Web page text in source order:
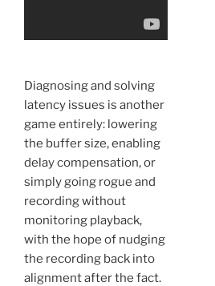
Diagnosing and solving
latency issues is another
game entirely: lowering
the buffer size, enabling
delay compensation, or
simply going rogue and
recording without
monitoring playback,
with the hope of nudging
the recording back into
alignment after the fact.